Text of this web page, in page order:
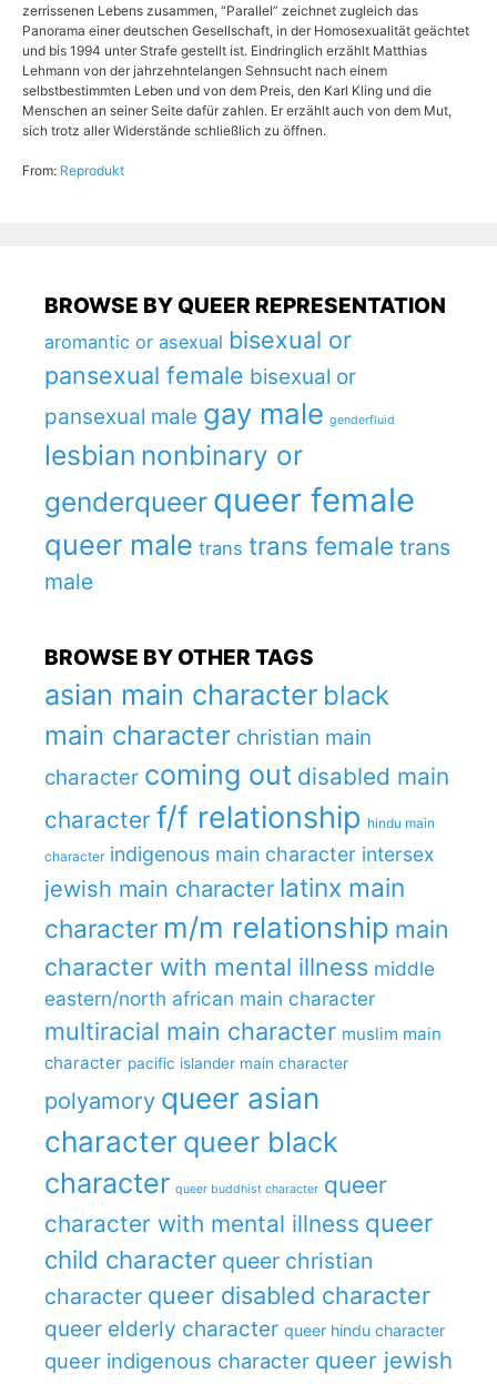
zerrissenen Lebens zusammen, “Parallel” zeichnet zugleich das
Panorama einer deutschen Gesellschaft, in der Homosexualität geächtet
und bis 1994 unter Strafe gestellt ist. Eindringlich erzählt Matthias
Lehmann von der jahrzehntelangen Sehnsucht nach einem
selbstbestimmten Leben und von dem Preis, den Karl Kling und die
Menschen an seiner Seite dafür zahlen. Er erzählt auch von dem Mut,
sich trotz aller Widerstände schließlich zu öffnen.
From: Reprodukt
BROWSE BY QUEER REPRESENTATION
aromantic or asexual bisexual or
pansexual female bisexual or
pansexual male gay male genderfluid
lesbian nonbinary or
genderqueer queer female
queer male trans trans female trans
male
BROWSE BY OTHER TAGS
asian main character black
main character christian main
character coming out disabled main
character f/f relationship hindu main
character indigenous main character intersex
jewish main character latinx main
character m/m relationship main
character with mental illness middle
eastern/north african main character
multiracial main character muslim main
character pacific islander main character
polyamory queer asian
character queer black
character queer buddhist character queer
character with mental illness queer
child character queer christian
character queer disabled character
queer elderly character queer hindu character
queer indigenous character queer jewish